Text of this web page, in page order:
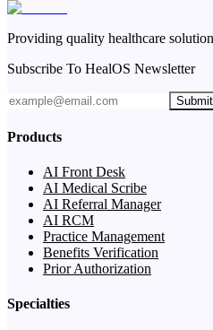
Providing quality healthcare
Subscribe To HealOS Newsletter
Submit
Products
AI Front Desk
AI Medical Scribe
AI Referral Manager
AI RCM
Practice Management
Benefits Verification
Prior Authorization
Specialties